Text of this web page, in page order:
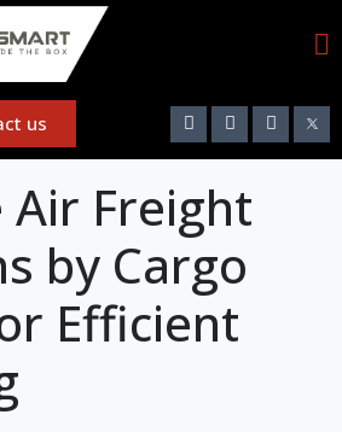
us
Air Freight
by Cargo
Efficient